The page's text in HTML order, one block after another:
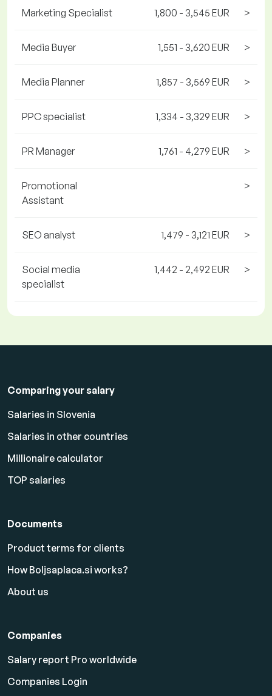
Marketing Specialist 1,800 - 3,545 EUR >
Media Buyer 1,551 - 3,620 EUR >
Media Planner 1,857 - 3,569 EUR >
PPC specialist 1,334 - 3,329 EUR >
PR Manager 1,761 - 4,279 EUR >
Promotional
Assistant
>
SEO analyst 1,479 - 3,121 EUR >
Social media
specialist
1,442 - 2,492 EUR >
Comparing your salary
Salaries in Slovenia
Salaries in other countries
Millionaire calculator
TOP salaries
Documents
Product terms for clients
How Boljsaplaca.si works?
About us
Companies
Salary report Pro worldwide
Companies Login